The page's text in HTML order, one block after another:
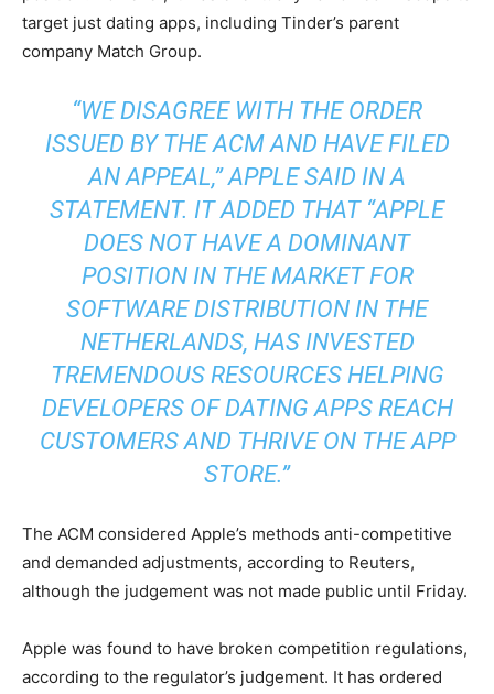
target just dating apps, including Tinder’s parent
company Match Group.
“WE DISAGREE WITH THE ORDER
ISSUED BY THE ACM AND HAVE FILED
AN APPEAL,” APPLE SAID IN A
STATEMENT. IT ADDED THAT “APPLE
DOES NOT HAVE A DOMINANT
POSITION IN THE MARKET FOR
SOFTWARE DISTRIBUTION IN THE
NETHERLANDS, HAS INVESTED
TREMENDOUS RESOURCES HELPING
DEVELOPERS OF DATING APPS REACH
CUSTOMERS AND THRIVE ON THEAPP
STORE.”
The ACM considered Apple’s methods anti-competitive
and demanded adjustments, according to Reuters,
although the judgement was not made public until Friday.
Apple was found to have broken competition regulations,
according to the regulator’s judgement. It has ordered